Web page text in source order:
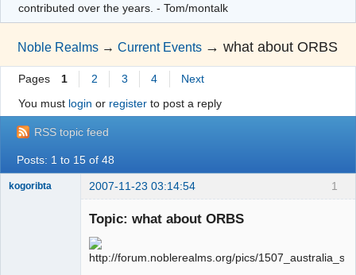
contributed over the years. - Tom/montalk
Noble Realms →Current Events →what about ORBS
Pages 1 2 3 4
Next
You must login or registerto post a reply
RSS topic feed
Posts: 1 to 15 of 48
1
kogoribta 2007-11-23 03:14:54
Topic: what about ORBS